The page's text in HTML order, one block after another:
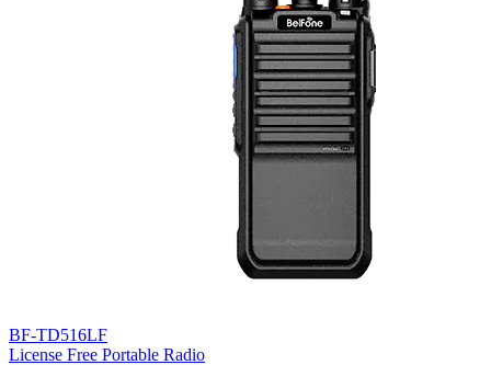
BF-TD516LF
License Free Portable Radio